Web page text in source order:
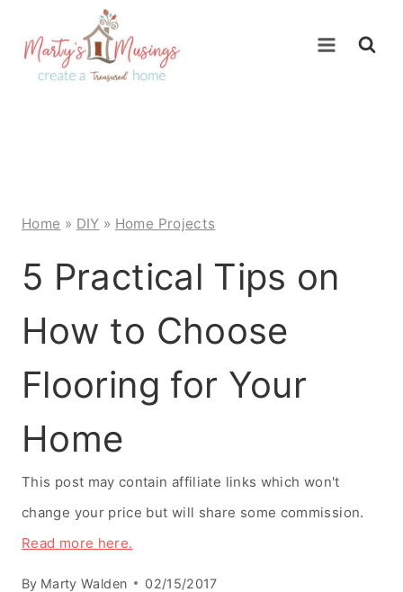
content
Home » DIY » Home Projects
5 Practical Tips on
How to Choose
Flooring for Your
Home
This post may contain affiliate links which won't
change your price but will share some commission.
Read more here.
By Marty Walden 02/15/2017